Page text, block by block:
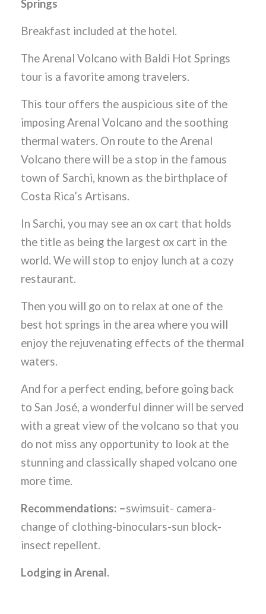
Springs
Breakfast included at the hotel.
The Arenal Volcano with Baldi Hot Springs
tour is a favorite among travelers.
This tour offers the auspicious site of the
imposing Arenal Volcano and the soothing
thermal waters. On route to the Arenal
Volcano there will be a stop in the famous
town of Sarchi, known as the birthplace of
Costa Rica’s Artisans.
In Sarchi, you may see an ox cart that holds
the title as being the largest ox cart in the
world. We will stop to enjoy lunch at a cozy
restaurant.
Then you will go on to relax at one of the
best hot springs in the area where you will
enjoy the rejuvenating effects of the thermal
waters.
And for a perfect ending, before going back
to San José, a wonderful dinner will be served
with a great view of the volcano so that you
do not miss any opportunity to look at the
stunning and classically shaped volcano one
more time.
Recommendations: –swimsuit- camera-
change of clothing-binoculars-sun block-
insect repellent.
Lodging in Arenal.